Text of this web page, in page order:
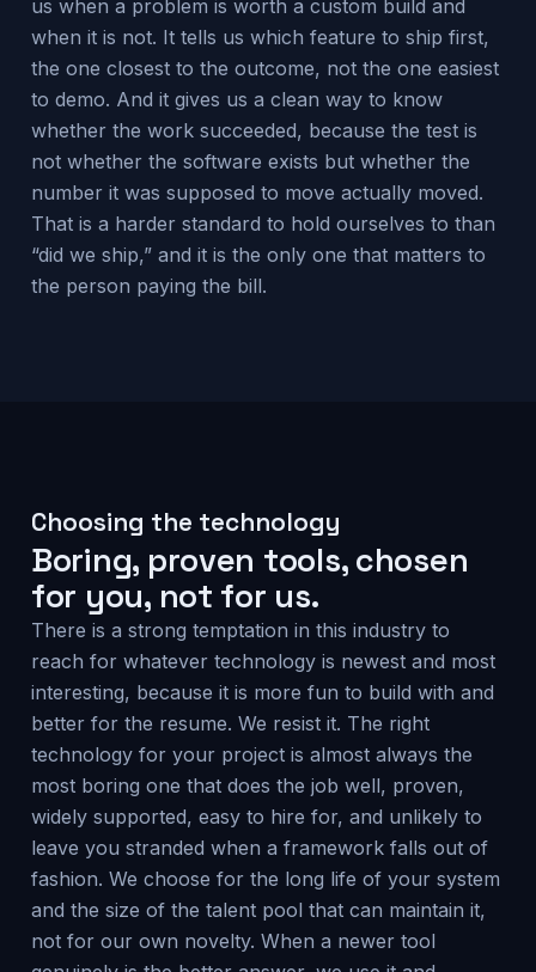
us when a problem is worth a custom build and
when it is not. It tells us which feature to ship first,
the one closest to the outcome, not the one easiest
to demo. And it gives us a clean way to know
whether the work succeeded, because the test is
not whether the software exists but whether the
number it was supposed to move actually moved.
That is a harder standard to hold ourselves to than
“did we ship,” and it is the only one that matters to
the person paying the bill.
Choosing the technology
Boring, proven tools, chosen
for you, not for us.
There is a strong temptation in this industry to
reach for whatever technology is newest and most
interesting, because it is more fun to build with and
better for the resume. We resist it. The right
technology for your project is almost always the
most boring one that does the job well, proven,
widely supported, easy to hire for, and unlikely to
leave you stranded when a framework falls out of
fashion. We choose for the long life of your system
and the size of the talent pool that can maintain it,
not for our own novelty. When a newer tool